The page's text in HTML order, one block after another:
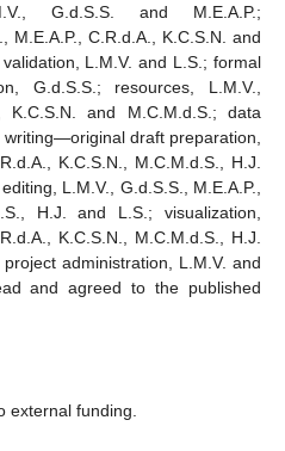
G.d.S.S. and M.E.A.P.;
M.E.A.P., C.R.d.A., K.C.S.N. and
L.M.V. and L.S.; formal
G.d.S.S.; resources, L.M.V.,
K.C.S.N. and M.C.M.d.S.; data
draft preparation,
K.C.S.N., M.C.M.d.S., H.J.
L.M.V., G.d.S.S., M.E.A.P.,
H.J. and L.S.; visualization,
K.C.S.N., M.C.M.d.S., H.J.
administration, L.M.V. and
and agreed to the published
external funding.